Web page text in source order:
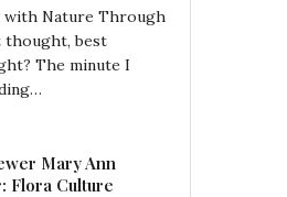
with Nature Through
thought, best
The minute I
Mary Ann
Flora Culture